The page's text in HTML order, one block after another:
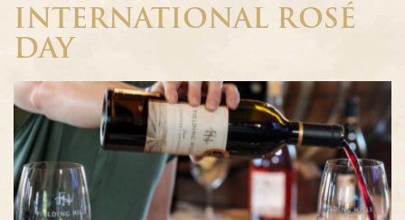
INTERNATIONAL ROSÉ
DAY